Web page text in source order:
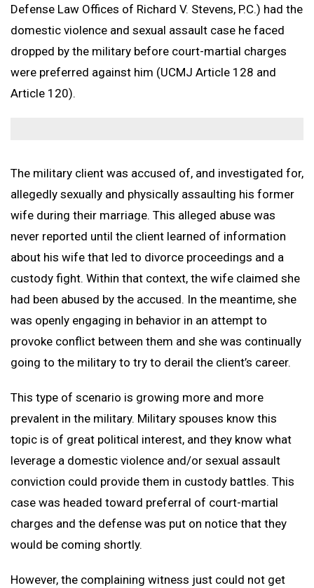
Fraternization & Adultery Defense
War Crime Defense
Promotion Removal, Denial, or Demotion
Back to Menu
Air Force Defense Lawyer
Army Defense Lawyer
Coast Guard Defense Lawyer
FAQs
Locations
Back to Menu
California Military Defense Lawyer
Washington, D.C. Military Defense Lawyer
Notable Cases
Testimonials
Contact
Defense Law Offices of Richard V. Stevens, P.C.) had the
domestic violence and sexual assault case he faced
dropped by the military before court-martial charges
were preferred against him (UCMJ Article 128 and
Article 120).
The military client was accused of, and investigated for,
allegedly sexually and physically assaulting his former
wife during their marriage. This alleged abuse was
never reported until the client learned of information
about his wife that led to divorce proceedings and a
custody fight. Within that context, the wife claimed she
had been abused by the accused. In the meantime, she
was openly engaging in behavior in an attempt to
provoke conflict between them and she was continually
going to the military to try to derail the client’s career.
This type of scenario is growing more and more
prevalent in the military. Military spouses know this
topic is of great political interest, and they know what
leverage a domestic violence and/or sexual assault
conviction could provide them in custody battles. This
case was headed toward preferral of court-martial
charges and the defense was put on notice that they
would be coming shortly.
However, the complaining witness just could not get